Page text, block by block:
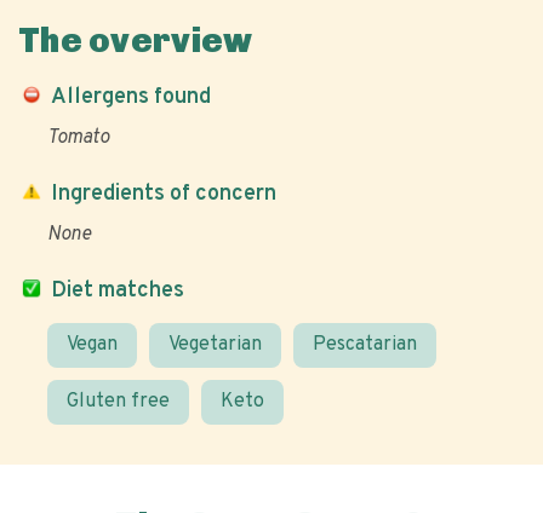
The overview
Allergens found
Tomato
Diet matches
Vegan Vegetarian Pescatarian
Gluten free Keto
Ingredients of concern
None